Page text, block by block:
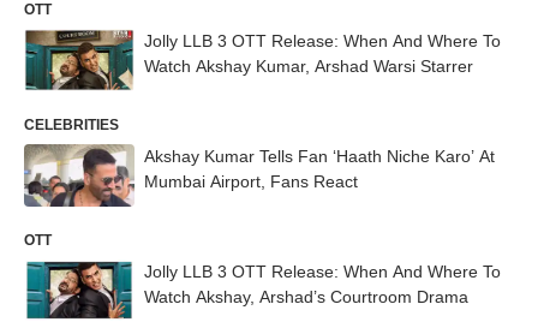
OTT
Jolly LLB 3 OTT Release: When And Where To
Watch Akshay Kumar, Arshad Warsi Starrer
CELEBRITIES
Akshay Kumar Tells Fan ‘Haath Niche Karo’ At
Mumbai Airport, Fans React
OTT
Jolly LLB 3 OTT Release: When And Where To
Watch Akshay, Arshad’s Courtroom Drama